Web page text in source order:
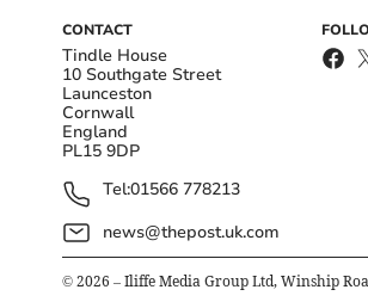
CONTACT
Tindle House
10 Southgate Street
Launceston
Cornwall
England
PL15 9DP
Tel:01566 778213
news@thepost.uk.com
© 2026 – Iliffe Media Group Ltd, Winship